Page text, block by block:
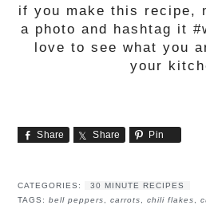
if you make this recipe,
a photo and hashtag it
love to see what you
your
Share Share Pin
CATEGORIES:
30 MINUTE RECIPES
TAGS:bell peppers ,carrots ,chili flakes ,